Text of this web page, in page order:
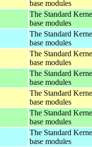
base modules
The Standard
base modules
The Standard
base modules
The Standard
base modules
The Standard
base modules
The Standard
base modules
The Standard
base modules
The Standard
base modules